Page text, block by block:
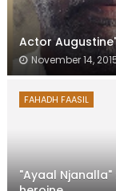
Actor
November 14,
FAHADH FAASIL
"Ayaal Njanalla"